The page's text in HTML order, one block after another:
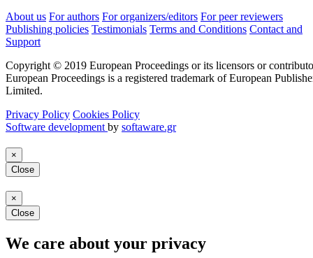
About us For authors For organizers/editors For peer reviewers
Publishing policies Testimonials Terms and Conditions Contact and
Support
Copyright © 2019 European Proceedings or its licensors or
European Proceedings is a registered trademark of European
Limited.
Privacy Policy Cookies Policy
Software development by softaware.gr
×
Close
×
Close
We care about your privacy